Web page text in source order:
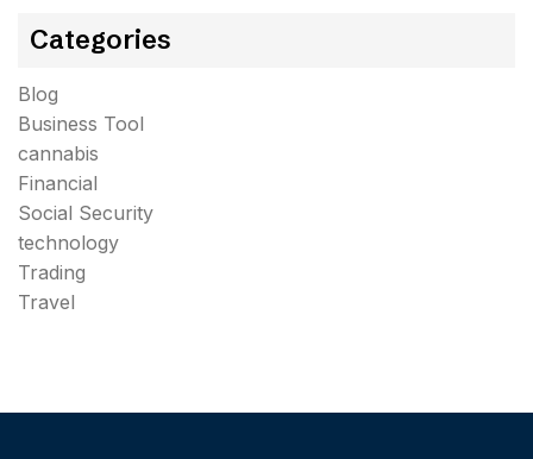
Categories
Blog
Business Tool
cannabis
Financial
Social Security
technology
Trading
Travel